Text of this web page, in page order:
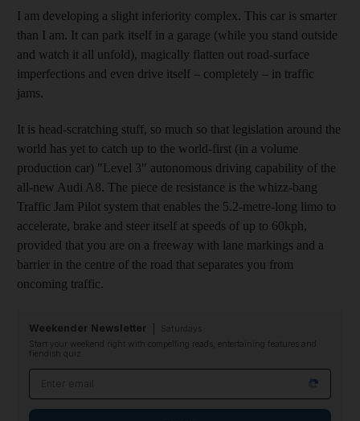
I am developing a slight inferiority complex. This car is smarter
than I am. It can park itself in a garage (while you stand outside
and watch it all unfold), magically flatten out road-surface
imperfections and even drive itself – completely – in traffic
jams.
It is head-scratching stuff, so much so that legislation around the
world has yet to catch up to the world-first (in a volume
production car) "Level 3" autonomous driving capability of the
all-new Audi A8. The piece de resistance is the whizz-bang
Traffic Jam Pilot system that enables the 5.2-metre-long limo to
accelerate, brake and steer itself at speeds of up to 60kph,
provided that you are on a freeway with lane markings and a
barrier in the centre of the road that separates you from
oncoming traffic.
Weekender Newsletter
Start your weekend right with compelling reads, entertaining features and
fiendish quiz